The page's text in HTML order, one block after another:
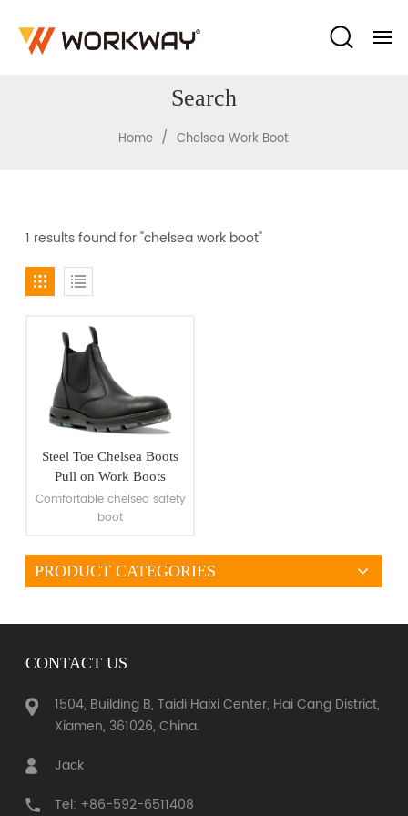
Search
Home / Chelsea Work Boot
1 results found for "chelsea work boot"
Steel Toe Chelsea Boots
Pull on Work Boots
Comfortable chelsea safety
boot
PRODUCT CATEGORIES
CONTACT US
1504, Building B, Taidi Haixi Center, Hai Cang District,
Xiamen, 361026, China.
Jack
Tel: +86-592-6511408